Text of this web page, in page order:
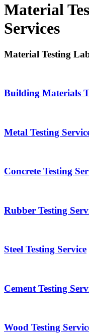
Material
Services
Material Testing
Building Materials
Metal Testing
Concrete Testing
Rubber Testing
Steel Testing Service
Cement Testing
Wood Testing